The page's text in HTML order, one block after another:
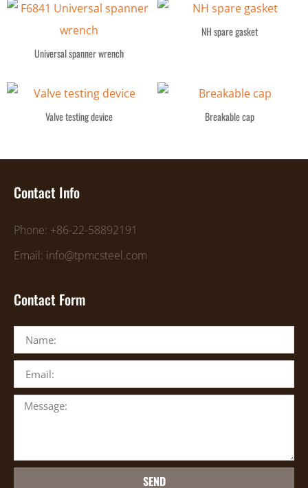
Universal spanner wrench
NH spare gasket
Valve testing device Breakable cap
Contact Info
Phone: +86-22-58892191
Email: info@tpmcsteel.com
Contact Form
SEND